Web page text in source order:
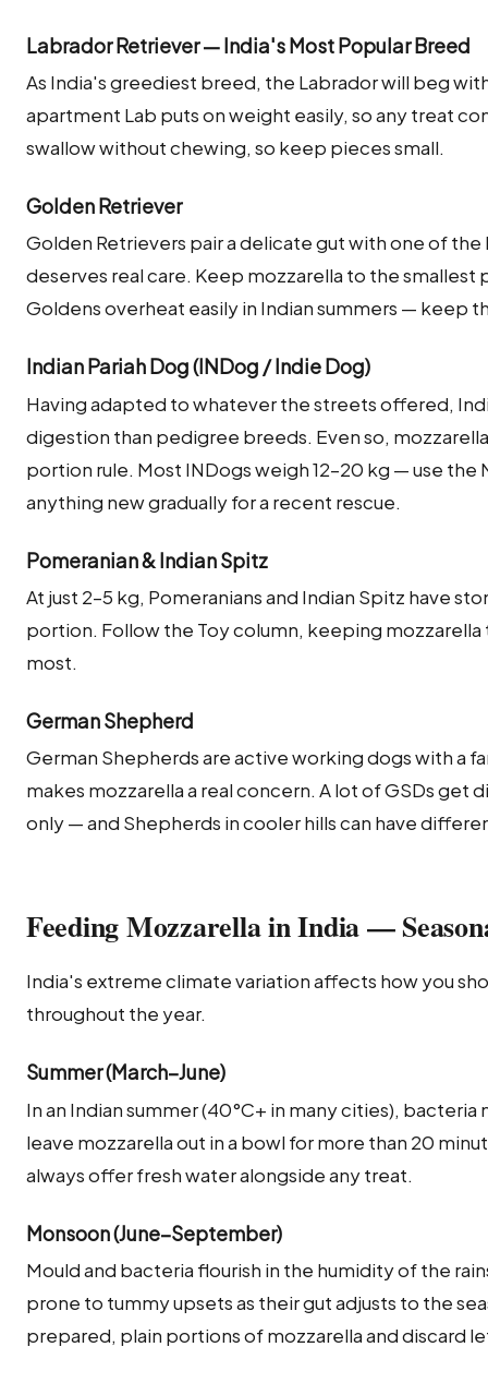
Labrador Retriever — India's Most Popular Breed
As India's greediest breed, the Labrador will beg
apartment Lab puts on weight easily, so any treat
swallow without chewing, so keep pieces small.
Golden Retriever
Golden Retrievers pair a delicate gut with one of
deserves real care. Keep mozzarella to the smallest
Goldens overheat easily in Indian summers — keep
Indian Pariah Dog (INDog / Indie Dog)
Having adapted to whatever the streets offered,
digestion than pedigree breeds. Even so,
portion rule. Most INDogs weigh 12–20 kg — use the
anything new gradually for a recent rescue.
Pomeranian & Indian Spitz
At just 2–5 kg, Pomeranians and Indian Spitz have
portion. Follow the Toy column, keeping mozzarella
most.
German Shepherd
German Shepherds are active working dogs with a
makes mozzarella a real concern. A lot of GSDs get
only — and Shepherds in cooler hills can have
Feeding Mozzarella in India —
India's extreme climate variation affects how you
throughout the year.
Summer (March–June)
In an Indian summer (40°C+ in many cities),
leave mozzarella out in a bowl for more than 20
always offer fresh water alongside any treat.
Monsoon (June–September)
Mould and bacteria flourish in the humidity of the
prone to tummy upsets as their gut adjusts to the
prepared, plain portions of mozzarella and discard